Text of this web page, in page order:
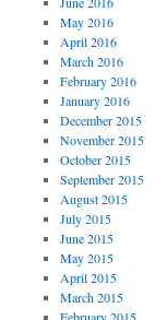
May 2016
April 2016
March 2016
February 2016
January 2016
December 2015
November 2015
October 2015
September 2015
August 2015
July 2015
June 2015
May 2015
April 2015
March 2015